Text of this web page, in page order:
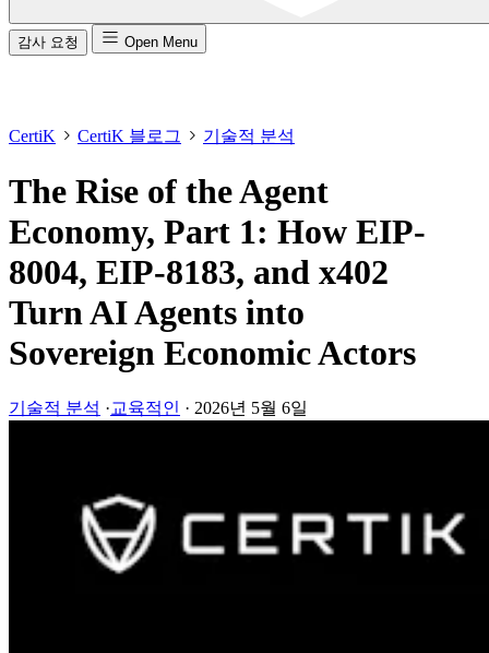
감사 요청 Open Menu
CertiK CertiK 블로그 기술적 분석
The Rise of the Agent
Economy, Part 1: How EIP-
8004, EIP-8183, and x402
Turn AI Agents into
Sovereign Economic Actors
기술적 분석 ·교육적인 · 2026년 5월 6일